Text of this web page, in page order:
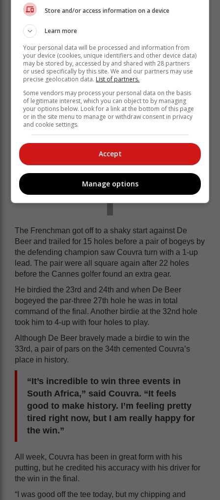
“Kyle is a really good player,” Couvra said after the
victory. “I played with him in the Stroke Play and he
doesn’t make many mistakes. He played really well. I
don’t think he missed a shot out there, so I’m pleased
to have been able to beat him in what was a tough
match.
The Frenchman got off to a shaky start against De
Beer and trailed for 15 holes before a pair of bogeys by
the defending champion saw Couvra turn with a 1-up
lead. The pair were all square again after 22 holes
before the Cannes golfer found an extra gear.
He birdied the 23rd and 24th and when De Beer
bogeyed the par-three 27th hole he was in total
command of the final. Another birdie at the 32nd hole
took him to 4-up with four holes to play.
Although De Beer bravely made a birdie to win the
33rd, a pair of pars on the 34th cemented Couvra’s
place in history.
“It’s incredible to win three events in
South Africa,” said Couvra. “It feels
good to make history. I’m feeling pretty
tired right now, but I am really happy for
the win.”
All week, Couvra has been in great form with his
putting, but he credited his accuracy with his driver for
the win in the final.
“I was good off the tee today, but my chipping and
Store and/or access information on a device
Learn more
Your personal data will be processed and information from
your device (cookies, unique identifiers and other device data)
may be stored by, accessed by and shared with 28 partners
or used specifically by this site. We and our partners may use
precise geolocation data. List of partners.
Some vendors may process your personal data on the basis
of legitimate interest, which you can object to by managing
your options below. Look for a link at the bottom of this page
or in the site menu to manage or withdraw consent in privacy
and cookie settings.
Accept
Manage options